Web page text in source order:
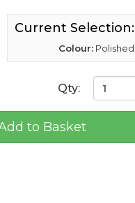
Current Selection:
Colour: Polished
Qty:
to Basket